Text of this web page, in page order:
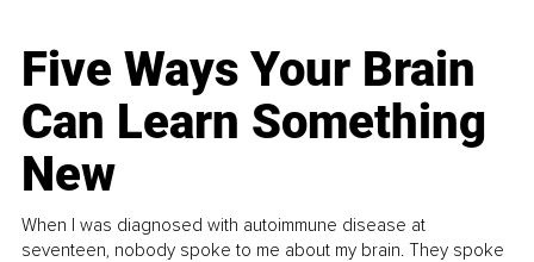
Five Ways Your Brain
Can Learn Something
New
When I was diagnosed with autoimmune disease at
seventeen, nobody spoke to me about my brain. They spoke